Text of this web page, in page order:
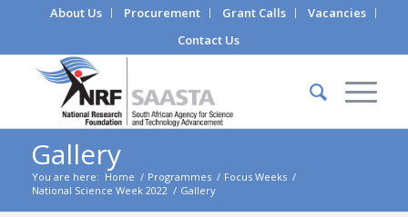
About Us Procurement Grant Calls
Vacancies
Contact Us
Gallery
You are here: Home / Programmes / Focus Weeks /
National Science Week 2022 / Gallery